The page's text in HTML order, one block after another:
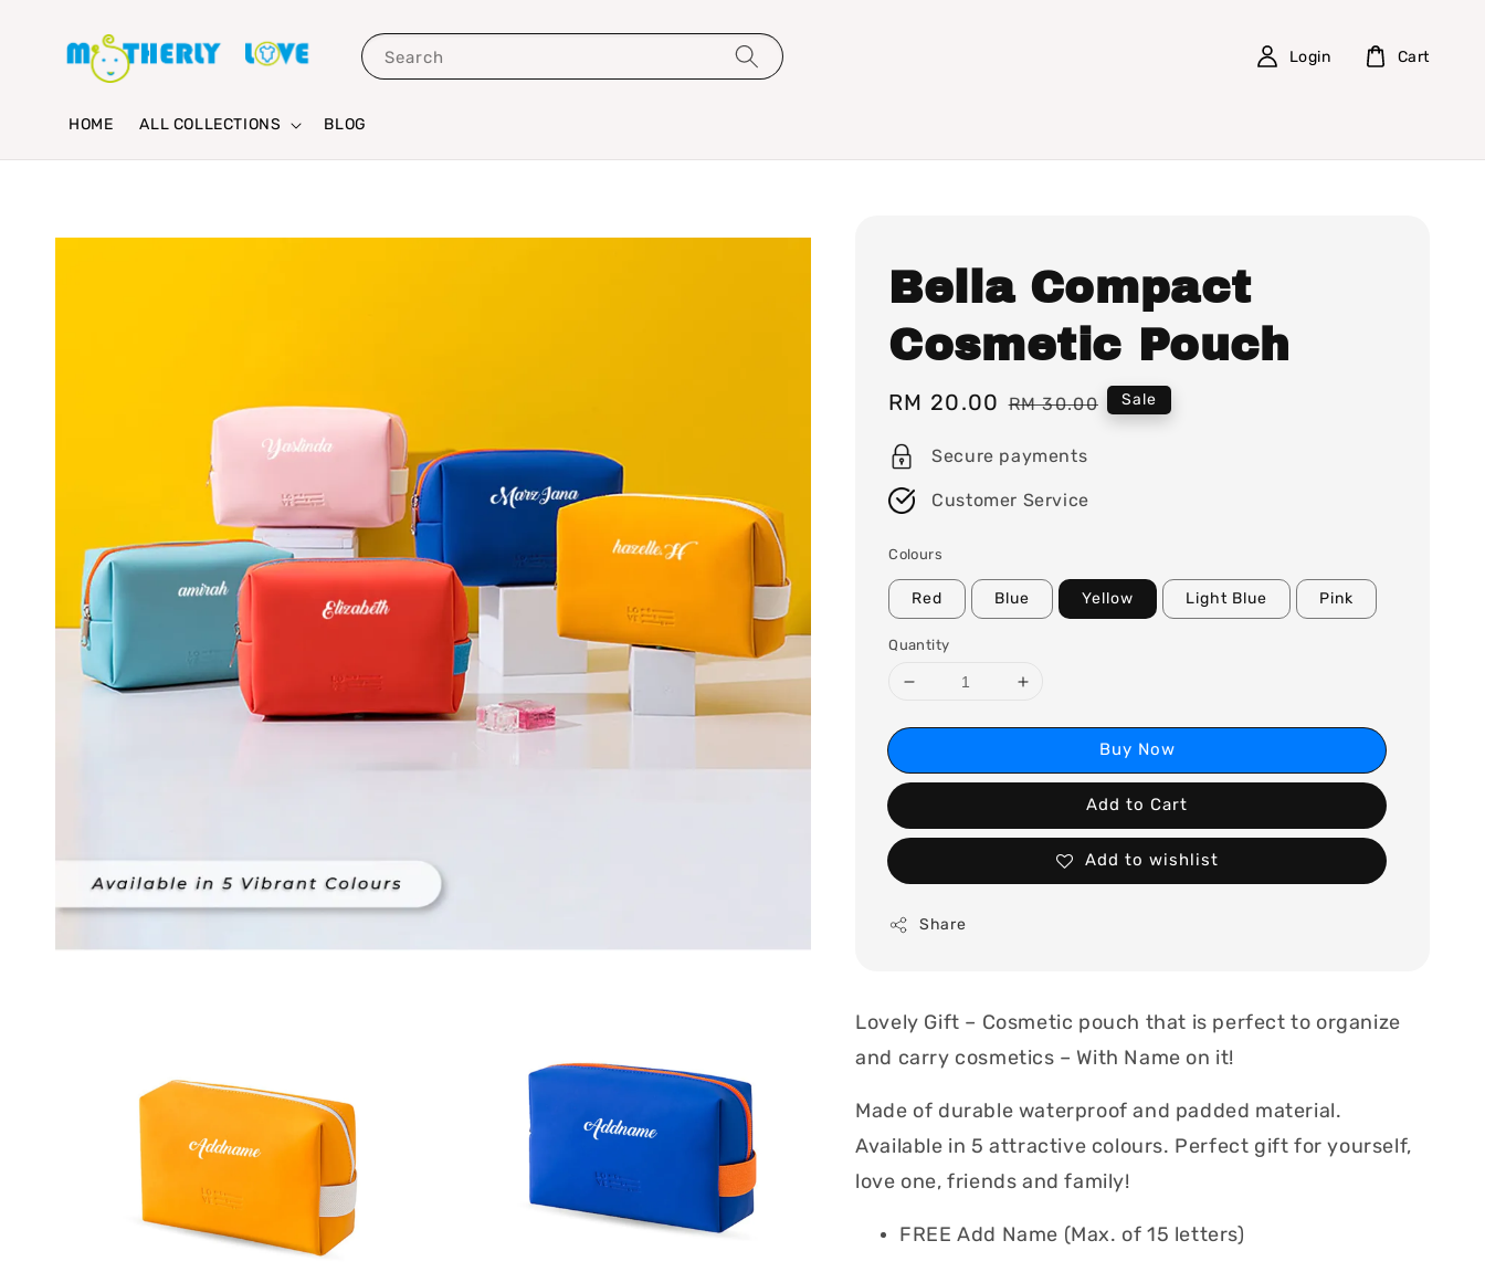
Search
HOME ALL COLLECTIONS BLOG
Login Cart
Bella Compact
Cosmetic Pouch
Sale
RM 20.00 Regular
RM 30.00 Sale
Secure payments
Customer Service
Colours
Red Blue Yellow Light Blue Pink
Quantity
Buy Now
Add to Cart
Add to wishlist
Share
Lovely Gift – Cosmetic pouch that is perfect to organize
and carry cosmetics – With Name on it!
Made of durable waterproof and padded material.
Available in 5 attractive colours. Perfect gift for yourself,
love one, friends and family!
FREE Add Name (Max. of 15 letters)